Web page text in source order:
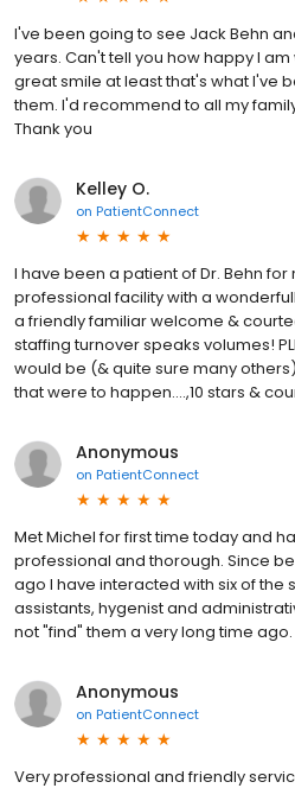
I've been going to see Jack Behn
years. Can't tell you how happy I
great smile at least that's what I've
them. I'd recommend to all my family
Thank you
Kelley O.
on PatientConnect
I have been a patient of Dr. Behn
professional facility with a
a friendly familiar welcome &
staffing turnover speaks volumes!
would be (& quite sure many
that were to happen....,10 stars &
Anonymous
on PatientConnect
Met Michel for first time today and
professional and thorough. Since
ago I have interacted with six of the
assistants, hygenist and
not "find" them a very long time ago.
Anonymous
on PatientConnect
Very professional and friendly